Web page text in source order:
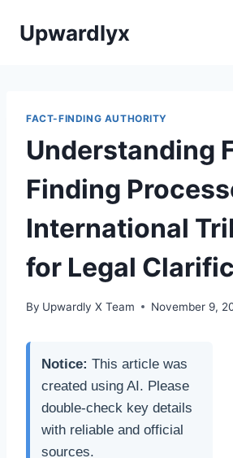
Upwardlyx
FACT-FINDING AUTHORITY
Understanding
Finding
International
for Legal
By Upwardly X Team November 9,
Notice: This article was
created using AI. Please
double-check key details
with reliable and official
sources.